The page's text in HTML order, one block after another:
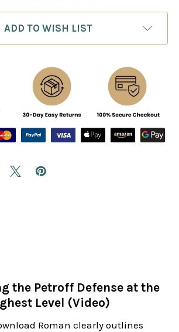
ADD TO WISH LIST
the Petroff Defense at the
Level (Video)
Roman clearly outlines